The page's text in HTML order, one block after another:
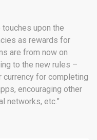
upon the
as rewards for
are from now on
to the new rules –
currency for completing
encouraging other
networks, etc.”